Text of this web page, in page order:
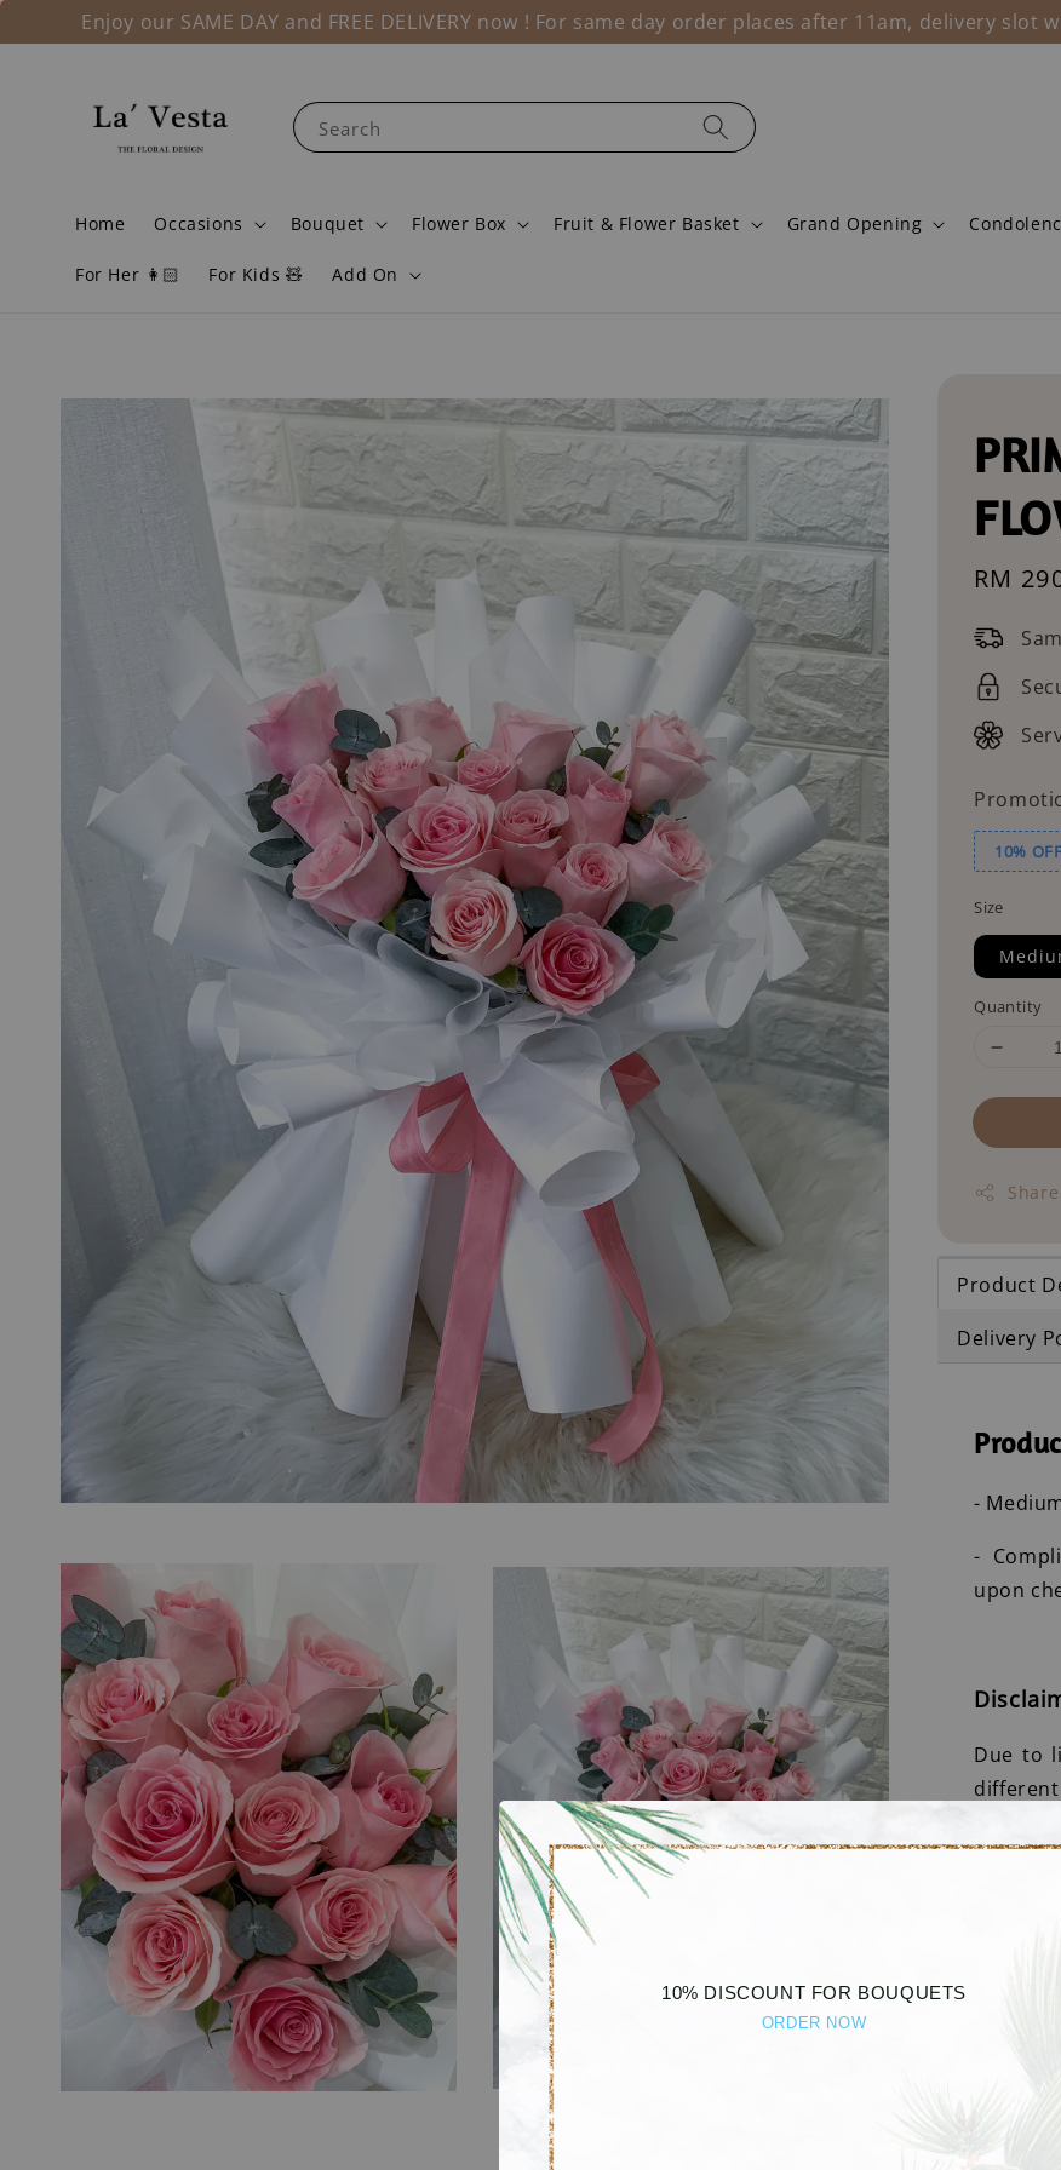
Enjoy our SAME DAY and FREE DELIVERY now ! For same day order places after 11am, delivery
10% DISCOUNT FOR BOUQUETS
ORDER NOW
Search
Home Occasions Bouquet Flower Box Fruit & Flower Basket Grand Opening
For Her 👩🏻 For Kids 🧸 Add On
Sale
RM
10%
Size
Quantity
Share
Product
Delivery
-
-
upon
Due to